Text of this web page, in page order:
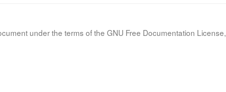
under the terms of the GNU Free Documentation